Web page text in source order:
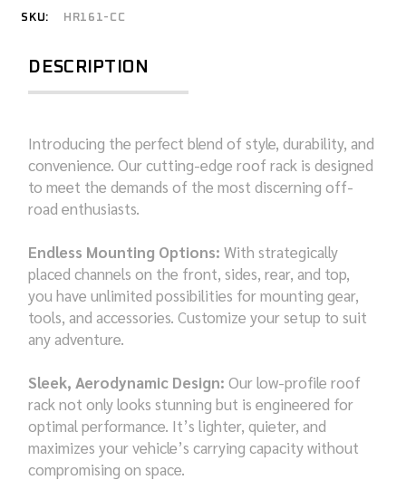
SKU: HR161-CC
DESCRIPTION
Introducing the perfect blend of style, durability, and
convenience. Our cutting-edge roof rack is designed
to meet the demands of the most discerning off-
road enthusiasts.
Endless Mounting Options: With strategically
placed channels on the front, sides, rear, and top,
you have unlimited possibilities for mounting gear,
tools, and accessories. Customize your setup to suit
any adventure.
Sleek, Aerodynamic Design: Our low-profile roof
rack not only looks stunning but is engineered for
optimal performance. It’s lighter, quieter, and
maximizes your vehicle’s carrying capacity without
compromising on space.